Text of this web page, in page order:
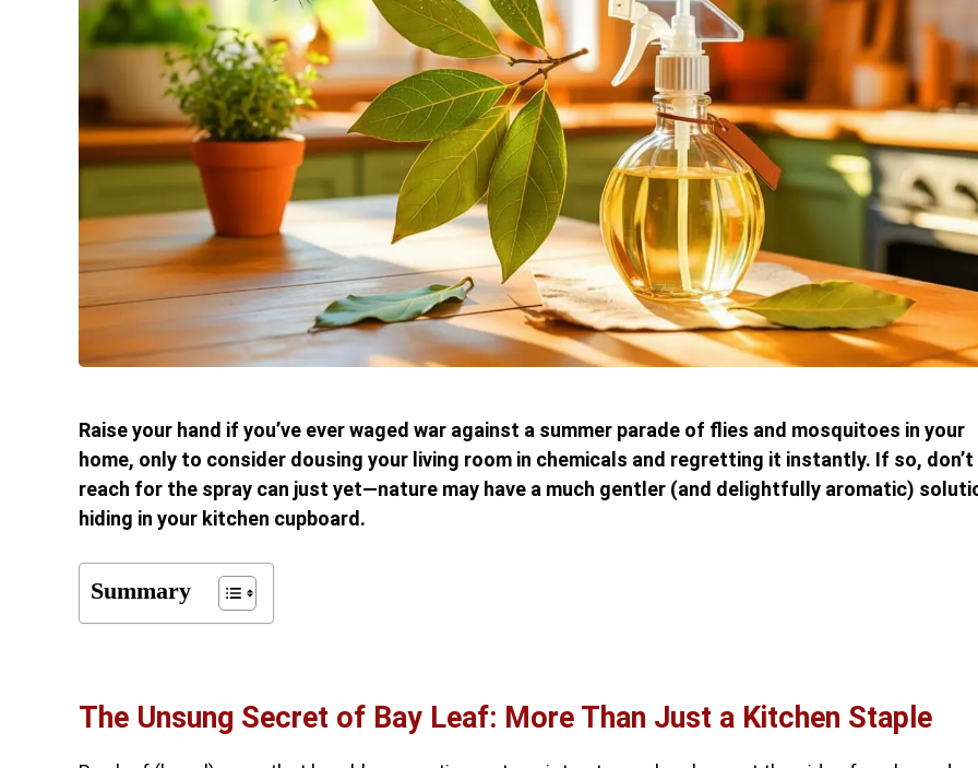
Raise your hand if you’ve ever waged war against a summer parade of flies and mosquitoes in your
home, only to consider dousing your living room in chemicals and regretting it instantly. If so, don’t
reach for the spray can just yet—nature may have a much gentler (and delightfully aromatic)
hiding in your kitchen cupboard.
Summary
The Unsung Secret of Bay Leaf: More Than Just a Kitchen Staple